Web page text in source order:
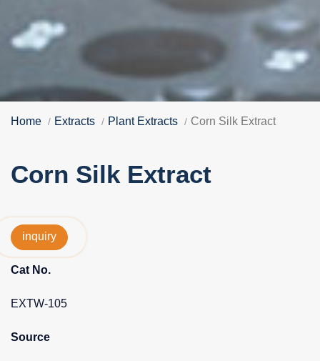
Home Extracts Plant Extracts Corn Silk Extract
Corn Silk Extract
inquiry
Cat No.
EXTW-105
Source